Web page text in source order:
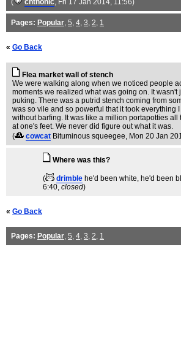
( chthonic, Fri 17 Jan 2014, 11:56)
Pages: Popular, 5, 4, 3, 2, 1
« Go Back
Flea market wall of stench
We were walking along when we noticed people
moments we realized what was going on. It wasn't
puking. There was a putrid stench coming from
was so vile and so powerful that it took everything
without barfing. It was like a million portapotties all
at one's feet. We never did figure out what it was.
(
cowcat Bituminous squeegee, Mon 20 Jan
Where was this?
( drimble he'd been white, he'd been
6:40, closed)
« Go Back
Pages: Popular, 5, 4, 3, 2, 1